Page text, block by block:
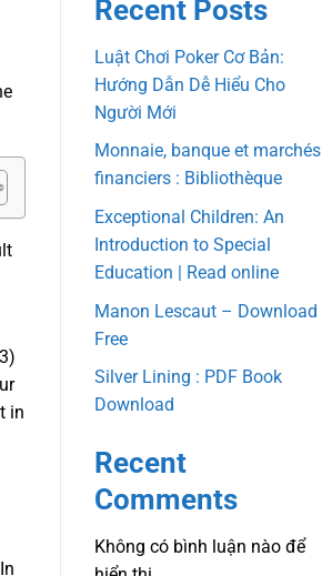
in
Recent Posts
Luật Chơi Poker Cơ Bản:
Hướng Dẫn Dễ Hiểu Cho
Người Mới
Monnaie, banque et marchés
financiers : Bibliothèque
Exceptional Children: An
Introduction to Special
Education | Read online
Manon Lescaut – Download
Free
Silver Lining : PDF Book
Download
Recent
Comments
Không có bình luận nào để